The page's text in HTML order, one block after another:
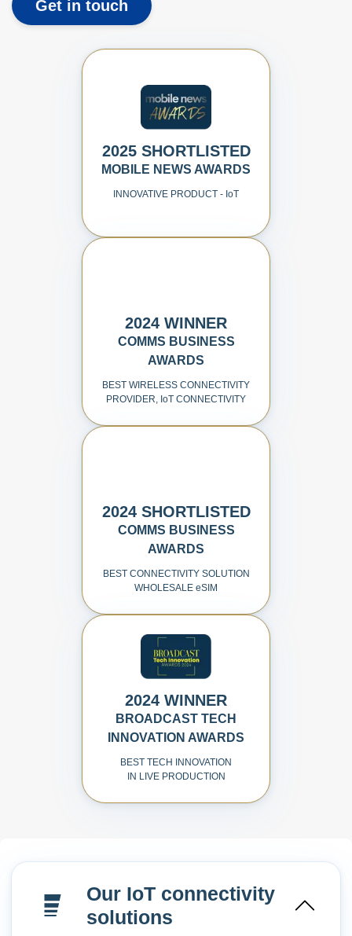
Get in touch
2025 SHORTLISTED
MOBILE NEWS AWARDS
INNOVATIVE PRODUCT - IoT
2024 WINNER
COMMS BUSINESS
AWARDS
BEST WIRELESS CONNECTIVITY
PROVIDER, IoT CONNECTIVITY
2024 SHORTLISTED
COMMS BUSINESS
AWARDS
BEST CONNECTIVITY SOLUTION
WHOLESALE eSIM
2024 WINNER
BROADCAST TECH
INNOVATION AWARDS
BEST TECH INNOVATION
IN LIVE PRODUCTION
Our IoT connectivity
solutions